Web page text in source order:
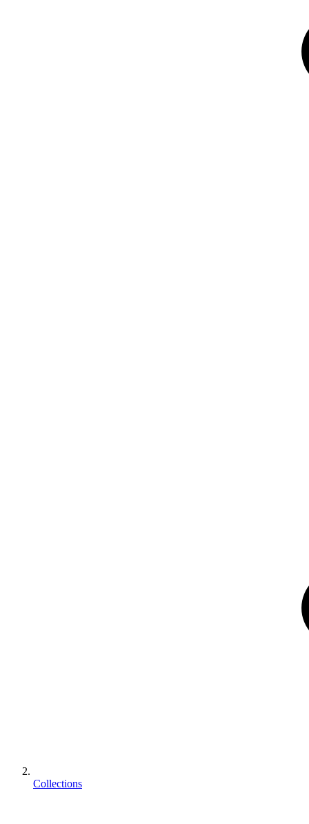
Collections